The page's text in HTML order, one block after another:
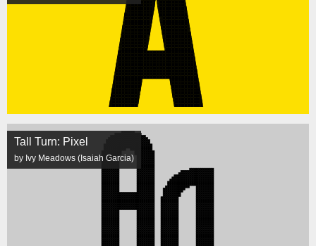
Tall Turn: Pixel
by Ivy Meadows (Isaiah Garcia)